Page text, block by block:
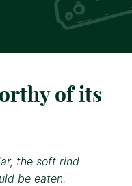
of its
the soft rind
be eaten.